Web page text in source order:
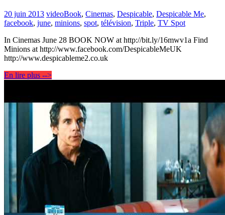
20 juin 2013 videoBook, Cinemas, Despicable, Despicable Me,
facebook, june, minions, spot, télévision, Triple, TV Spot
In Cinemas June 28 BOOK NOW at http://bit.ly/16mwv1a Find
Minions at http://www.facebook.com/DespicableMeUK
http://www.despicableme2.co.uk
En lire plus -->